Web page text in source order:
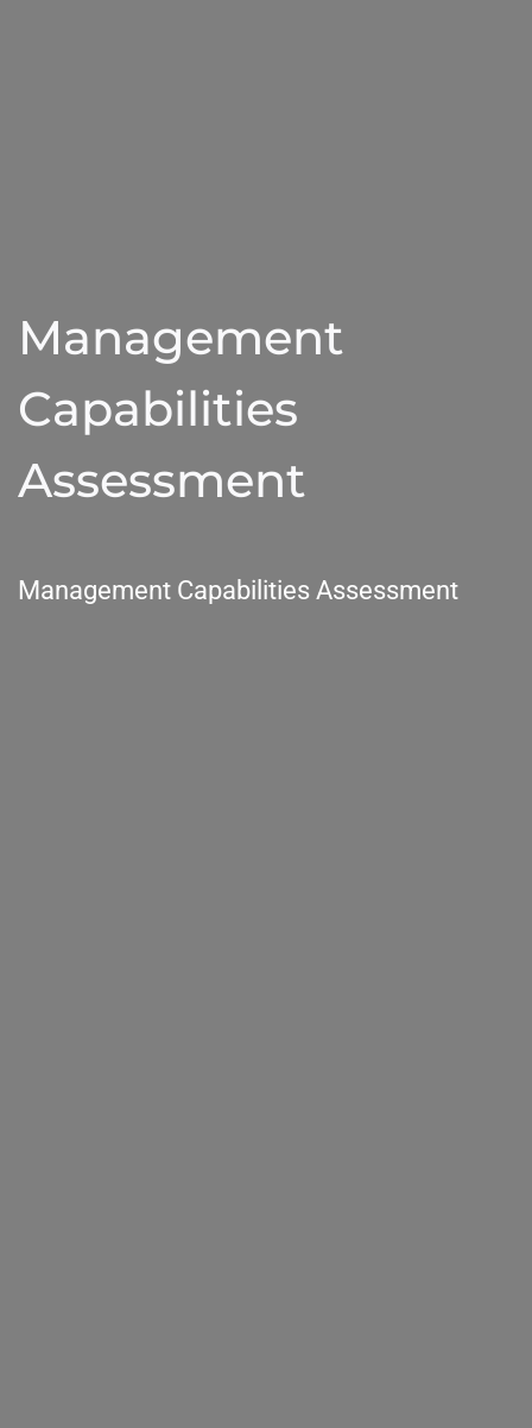
Management
Capabilities
Assessment
Management Capabilities Assessment